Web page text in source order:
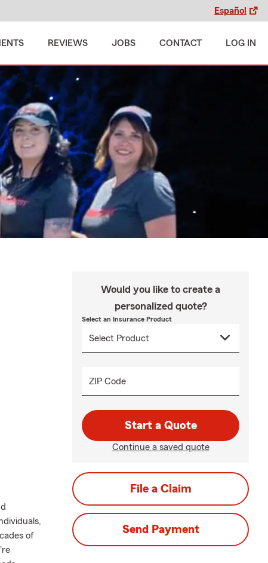
Español
REVIEWS JOBS CONTACT LOG IN
of
Would you like to create a
personalized quote?
Select an Insurance Product
ZIP Code
Start a Quote
Continue a saved quote
File a Claim
Send Payment